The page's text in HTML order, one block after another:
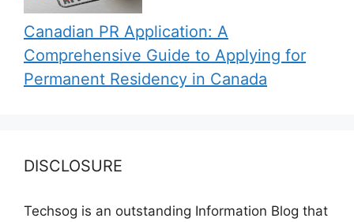
Canadian PR Application: A
Comprehensive Guide to Applying for
Permanent Residency in Canada
DISCLOSURE
Techsog is an outstanding Information Blog that